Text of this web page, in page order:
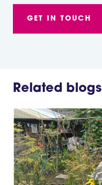
GET IN TOUCH
Related blogs